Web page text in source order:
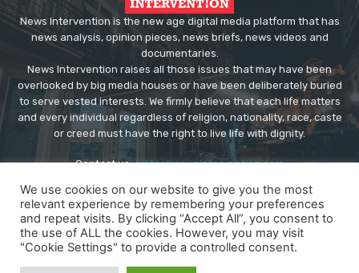
News Intervention is the new age digital media platform that has
news analysis, opinion pieces, news briefs, news videos and
documentaries.
News Intervention raises all those issues that may have been
overlooked by big media houses or have been deliberately buried
to serve vested interests. We firmly believe that each life matters
and every individual regardless of religion, nationality, race, caste
or creed must have the right to live life with dignity.
Contact us:editor@newsintervention.com
We use cookies on our website to give you the most
relevant experience by remembering your preferences
and repeat visits. By clicking “Accept All”, you consent to
the use of ALL the cookies. However, you may visit
"Cookie Settings" to provide a controlled consent.